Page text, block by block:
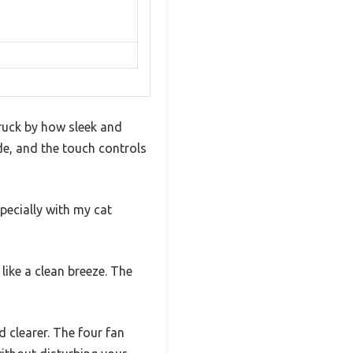
by how sleek and
and the touch controls
with my cat
a clean breeze. The
clearer. The four fan